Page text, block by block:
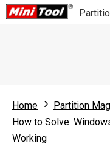
Partition Wizard
Partition Wizard Pro
For Business
Home
Partition
How to Solve:
Working